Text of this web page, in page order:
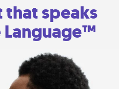
that speaks